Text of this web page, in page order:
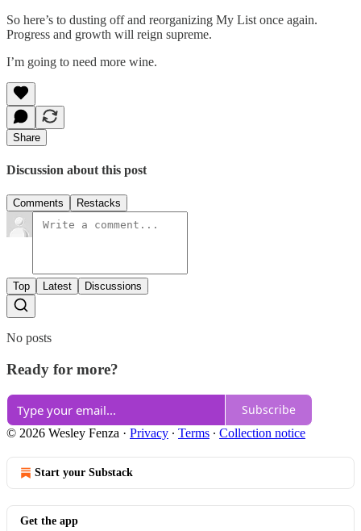
So here’s to dusting off and reorganizing My List once again.
Progress and growth will reign supreme.
I’m going to need more wine.
Share
Discussion about this post
Comments Restacks
Top Latest Discussions
No posts
Ready for more?
Subscribe
© 2026 Wesley Fenza · Privacy ∙ Terms ∙ Collection notice
Start your Substack
Get the app